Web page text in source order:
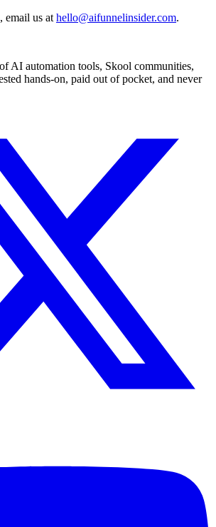
email us at hello@aifunnelinsider.com.
AI automation tools, Skool communities,
hands-on, paid out of pocket, and never